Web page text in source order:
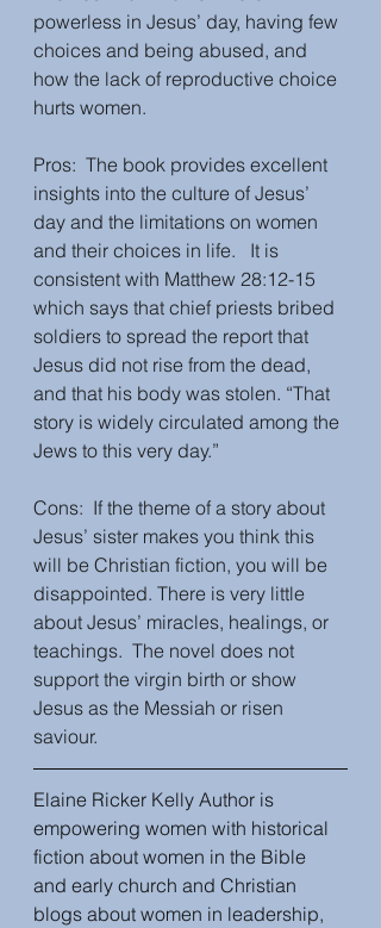
powerless in Jesus’ day, having few
choices and being abused, and
how the lack of reproductive choice
hurts women.
Pros:  The book provides excellent
insights into the culture of Jesus’
day and the limitations on women
and their choices in life.   It is
consistent with Matthew 28:12-15
which says that chief priests bribed
soldiers to spread the report that
Jesus did not rise from the dead,
and that his body was stolen. “That
story is widely circulated among the
Jews to this very day.”
Cons:  If the theme of a story about
Jesus’ sister makes you think this
will be Christian fiction, you will be
disappointed. There is very little
about Jesus’ miracles, healings, or
teachings.  The novel does not
support the virgin birth or show
Jesus as the Messiah or risen
saviour.
Elaine Ricker Kelly Author is
empowering women with historical
fiction about women in the Bible
and early church and Christian
blogs about women in leadership,